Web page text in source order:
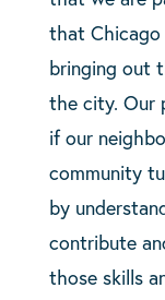
that Chicago
bringing out
the city. Our
if our
community
by
contribute
those skills